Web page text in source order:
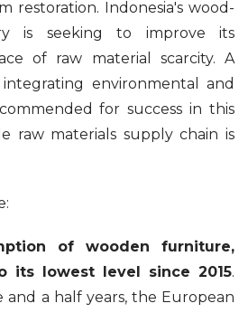
restoration. Indonesia's wood-
is seeking to improve its
of raw material scarcity. A
environmental and
for success in this
raw materials supply chain is
of wooden furniture,
its lowest level since 2015.
a half years, the European